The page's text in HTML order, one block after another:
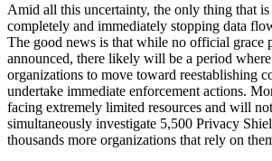
Amid all this uncertainty, the only thing that is
completely and immediately stopping data
The good news is that while no official grace
announced, there likely will be a period
organizations to move toward reestablishing
undertake immediate enforcement actions.
facing extremely limited resources and will
simultaneously investigate 5,500 Privacy
thousands more organizations that rely on